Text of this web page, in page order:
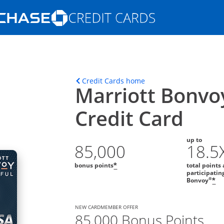
Opens Marketplace homepage in the
in the same window
Credit Cards homeOpens home page in
Marriott
Credit Card
85,000
bonus points*
up to
total points
Bonvoy®*
NEW CARDMEMBER OFFER
85,000 Bonus Points